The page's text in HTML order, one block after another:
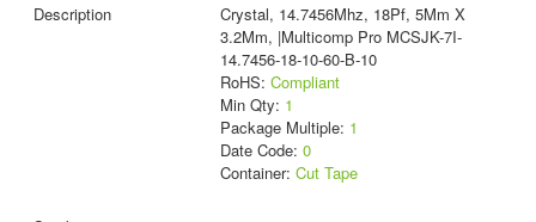
Crystal, 14.7456Mhz, 18Pf, 5Mm X
3.2Mm, |Multicomp Pro MCSJK-7I-
14.7456-18-10-60-B-10
RoHS: Compliant
Min Qty: 1
Package Multiple: 1
Date Code: 0
Container: Cut Tape